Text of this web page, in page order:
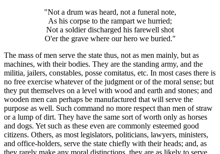
"Not a drum was heard, not a funeral note,
As his corpse to the rampart we hurried;
Not a soldier discharged his farewell shot
O'er the grave where our hero we buried."
The mass of men serve the state thus, not as men mainly, but as
machines, with their bodies. They are the standing army, and the
militia, jailers, constables, posse comitatus, etc. In most cases there is
no free exercise whatever of the judgment or of the moral sense; but
they put themselves on a level with wood and earth and stones; and
wooden men can perhaps be manufactured that will serve the
purpose as well. Such command no more respect than men of straw
or a lump of dirt. They have the same sort of worth only as horses
and dogs. Yet such as these even are commonly esteemed good
citizens. Others, as most legislators, politicians, lawyers, ministers,
and office-holders, serve the state chiefly with their heads; and, as
they rarely make any moral distinctions, they are as likely to serve